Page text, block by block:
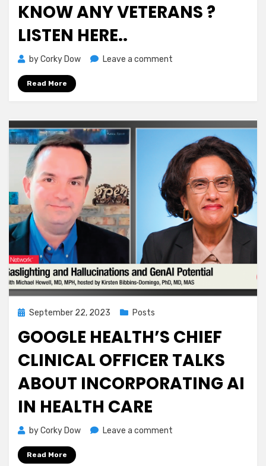
KNOW ANY VETERANS ?
LISTEN HERE..
byCorky Dow Leave a comment
Listen
Read More
Posted
September 22, 2023 Posts
GOOGLE HEALTH’S CHIEF
CLINICAL OFFICER TALKS
ABOUT INCORPORATING AI
IN HEALTH CARE
byCorky Dow Leave a comment
Read More